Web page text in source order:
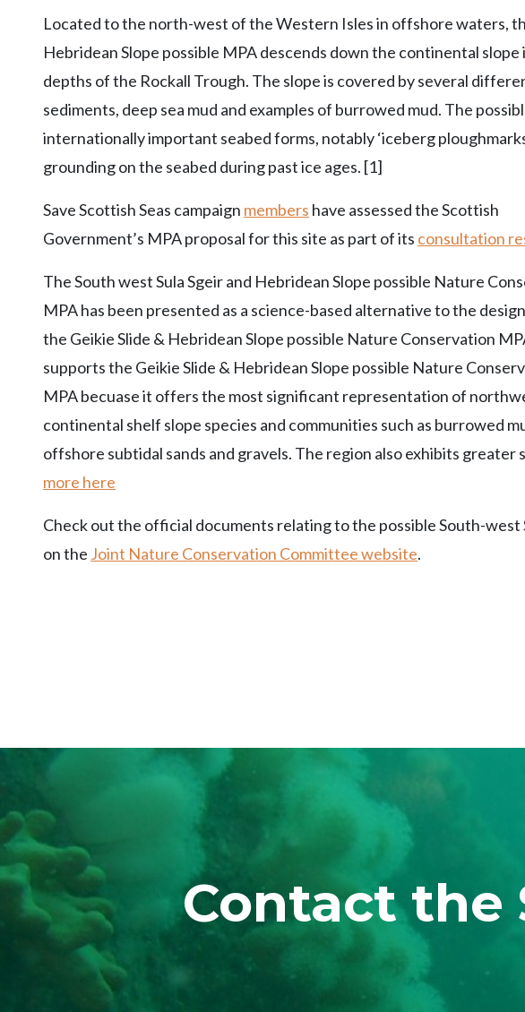
Located to the north-west of the Western Isles in offshore waters,
Hebridean Slope possible MPA descends down the continental
depths of the Rockall Trough. The slope is covered by several
sediments, deep sea mud and examples of burrowed mud. The
internationally important seabed forms, notably ‘iceberg
grounding on the seabed during past ice ages. [1]
Save Scottish Seas campaign members have assessed the Scottish
Government’s MPA proposal for this site as part of its consultation
The South west Sula Sgeir and Hebridean Slope possible Nature
MPA has been presented as a science-based alternative to the
the Geikie Slide & Hebridean Slope possible Nature Conservation
supports the Geikie Slide & Hebridean Slope possible Nature
MPA becuase it offers the most significant representation of
continental shelf slope species and communities such as burrowed
offshore subtidal sands and gravels. The region also exhibits
more here
Check out the official documents relating to the possible South-west
on the Joint Nature Conservation Committee website.
Contact the